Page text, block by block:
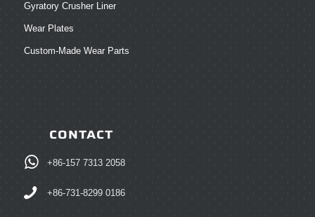
Gyratory Crusher Liner
Wear Plates
Custom-Made Wear Parts
CONTACT
+86-157 7313 2058
+86-731-8299 0186